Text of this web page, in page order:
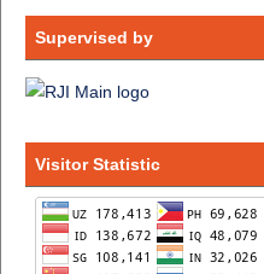
Supervised by
Visitor Statistic